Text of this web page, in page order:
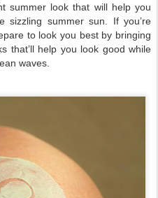
summer look that will help you
summer sun. If you’re
to look you best by bringing
that’ll help you look good while
waves.